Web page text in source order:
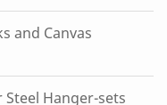
and Canvas
Hanger-sets